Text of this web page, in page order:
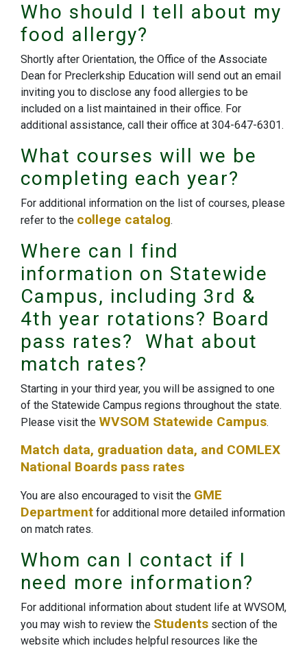
Who should I tell about my
food allergy?
Shortly after Orientation, the Office of the Associate
Dean for Preclerkship Education will send out an email
inviting you to disclose any food allergies to be
included on a list maintained in their office. For
additional assistance, call their office at 304-647-6301.
What courses will we be
completing each year?
For additional information on the list of courses, please
refer to the college catalog.
Where can I find
information on Statewide
Campus, including 3rd &
4th year rotations? Board
pass rates? What about
match rates?
Starting in your third year, you will be assigned to one
of the Statewide Campus regions throughout the state.
Please visit the WVSOM Statewide Campus.
Match data, graduation data, and COMLEX
National Boards pass rates
You are also encouraged to visit the GME
Department for additional more detailed information
on match rates.
Whom can I contact if I
need more information?
For additional information about student life at WVSOM,
you may wish to review the Students section of the
website which includes helpful resources like the